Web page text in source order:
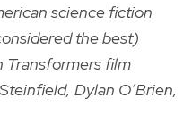
science fiction
the best)
film
Dylan O’Brien,